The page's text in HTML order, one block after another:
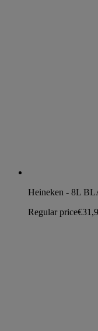
Heineken - 8L
Regular price